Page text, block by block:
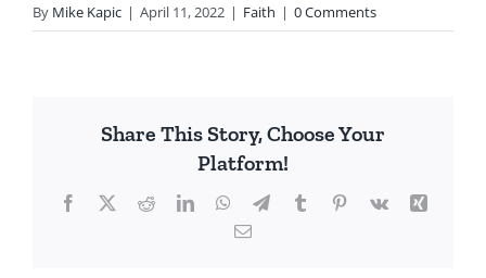
By Mike Kapic | April 11, 2022 | Faith | 0 Comments
Share This Story, Choose Your
Platform!
Facebook
X RedditLinkedInWhatsApp
TelegramTumblrPinterest
Vk
Xing
Email